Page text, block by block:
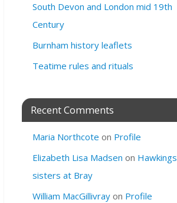
South Devon and London mid 19th
Century
Burnham history leaflets
Teatime rules and rituals
Recent Comments
Maria Northcote on Profile
Elizabeth Lisa Madsen on Hawkings
sisters at Bray
William MacGillivray on Profile